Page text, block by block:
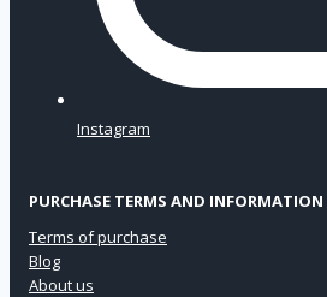
Instagram
PURCHASE TERMS AND INFORMATION
Terms of purchase
Blog
About us